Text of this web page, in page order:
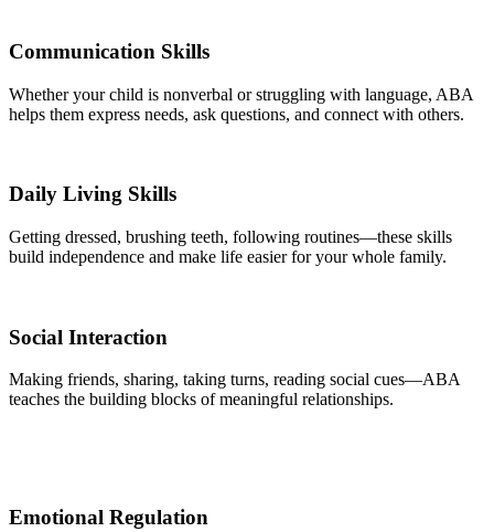
Communication Skills
Whether your child is nonverbal or struggling with language, ABA
helps them express needs, ask questions, and connect with others.
Daily Living Skills
Getting dressed, brushing teeth, following routines—these skills
build independence and make life easier for your whole family.
Social Interaction
Making friends, sharing, taking turns, reading social cues—ABA
teaches the building blocks of meaningful relationships.
Emotional Regulation